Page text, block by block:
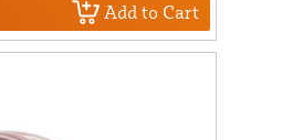
Add to Cart